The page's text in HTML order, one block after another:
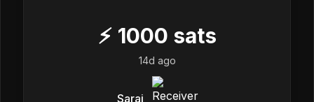
⚡ 1000 sats
14d ago
Sarai